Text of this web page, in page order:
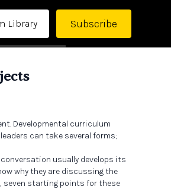
Library Subscribe
Developmental curriculum
can take several forms;
usually develops its
why they are discussing the
seven starting points for these